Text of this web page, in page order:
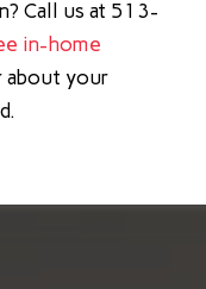
Call us at 513-
in-home
about your